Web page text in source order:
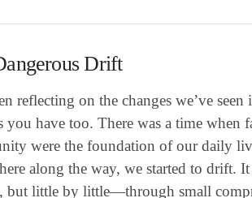
Drift
reflecting on the changes we’ve
you have too. There was a time when
were the foundation of our daily
along the way, we started to drift.
but little by little—through small